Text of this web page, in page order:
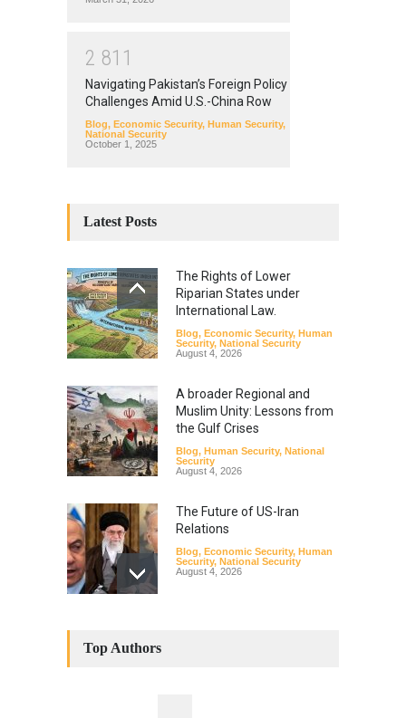
2 81 1
Navigating Pakistan’s Foreign Policy
Challenges Amid U.S.-China Row
Blog, Economic Security, Human Security,
National Security
October 1, 2025
Latest Posts
The Rights of Lower
Riparian States under
International Law.
Blog, Economic Security, Human
Security, National Security
August 4, 2026
A broader Regional and
Muslim Unity: Lessons from
the Gulf Crises
Blog, Human Security, National
Security
August 4, 2026
The Future of US-Iran
Relations
Blog, Economic Security, Human
Security, National Security
August 4, 2026
Top Authors